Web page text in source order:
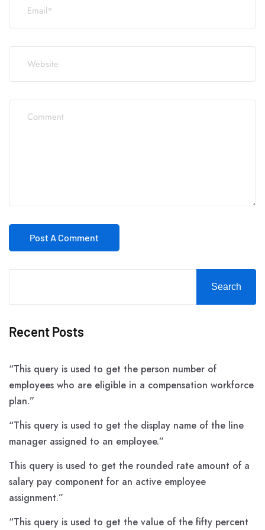
Search
Recent Posts
“This query is used to get the person number of
employees who are eligible in a compensation workforce
plan.”
“This query is used to get the display name of the line
manager assigned to an employee.”
This query is used to get the rounded rate amount of a
salary pay component for an active employee
assignment.”
“This query is used to get the value of the fifty percent